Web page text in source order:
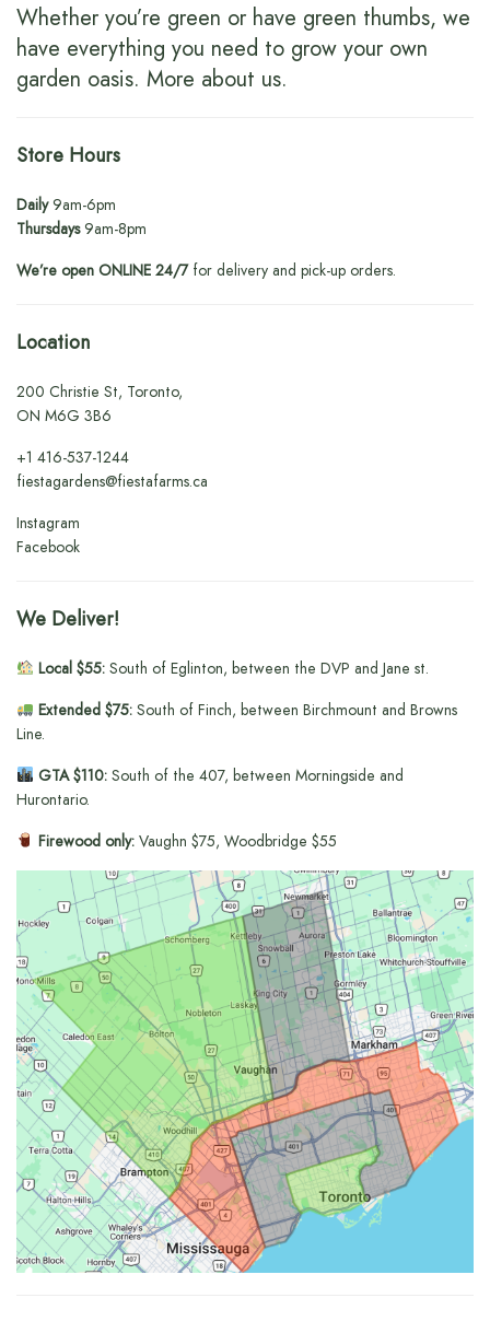
Whether you’re green or have green thumbs, we
have everything you need to grow your own
garden oasis. More about us.
Store Hours
Daily9am-6pm
Thursdays9am-8pm
We’re open ONLINE 24/7for delivery and pick-up orders.
Location
200 Christie St, Toronto,
ON M6G 3B6
+1416-537-1244
fiestagardens@fiestafarms.ca
Instagram
Facebook
We Deliver!
Local $55:South of Eglinton, between the DVP and Jane st.
Extended $75:South of Finch, between Birchmount and Browns
Line.
GTA $110:South of the 407, between Morningside and
Hurontario.
Firewood only:Vaughn $75, Woodbridge $55